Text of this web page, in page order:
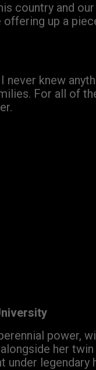
country and
up a
knew
For all of
power,
her